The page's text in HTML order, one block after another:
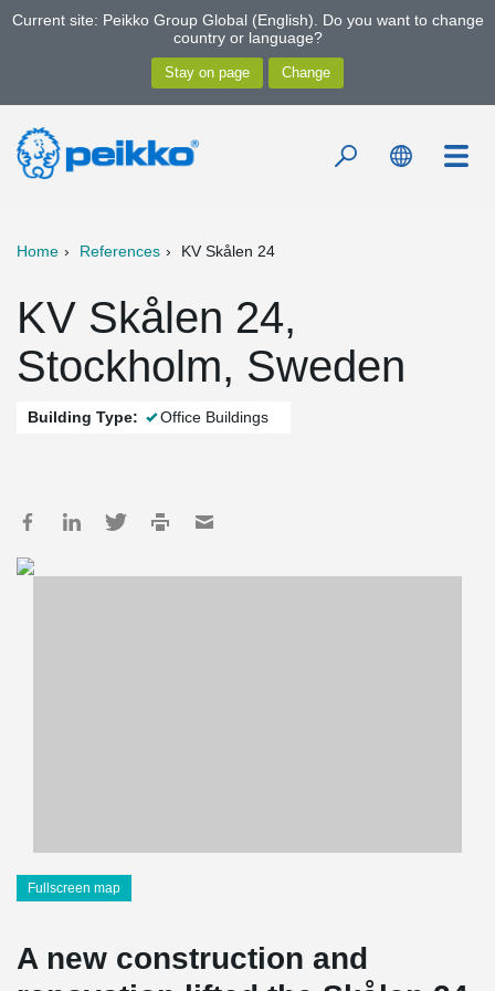
Current site: Peikko Group Global (English). Do you want to change
country or language?
Home References KV Skålen 24
KV Skålen 24,
Stockholm, Sweden
Building Type: Office Buildings
Fullscreen map
A new construction and